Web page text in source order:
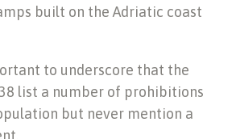
built on the Adriatic coast
to underscore that the
list a number of prohibitions
but never mention a